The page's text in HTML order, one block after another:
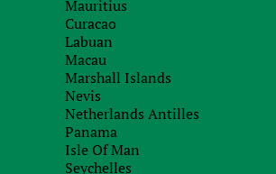
Mauritius
Curacao
Labuan
Macau
Marshall Islands
Nevis
Netherlands Antilles
Panama
Isle Of Man
Seychelles